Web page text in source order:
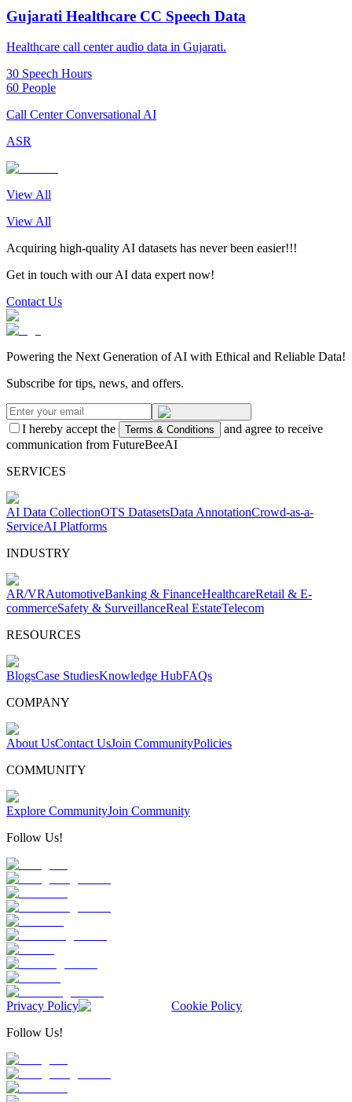
Gujarati Healthcare CC Speech Data
Healthcare call center audio data in Gujarati.
30 Speech Hours
60 People
Call Center Conversational AI
ASR
View All
View All
Acquiring high-quality AI datasets has never been easier!!!
Get in touch with our AI data expert now!
Contact Us
Powering the Next Generation of AI with Ethical and Reliable Data!
Subscribe for tips, news, and offers.
I hereby accept the Terms & Conditions
and agree to receive
communication from FutureBeeAI
SERVICES
AI Data CollectionOTS DatasetsData AnnotationCrowd-as-a-
ServiceAI Platforms
INDUSTRY
AR/VRAutomotiveBanking & FinanceHealthcareRetail & E-
commerceSafety & SurveillanceReal EstateTelecom
RESOURCES
BlogsCase StudiesKnowledge HubFAQs
COMPANY
About UsContact UsJoin CommunityPolicies
COMMUNITY
Explore CommunityJoin Community
Follow Us!
Privacy Policy
Cookie Policy
Follow Us!